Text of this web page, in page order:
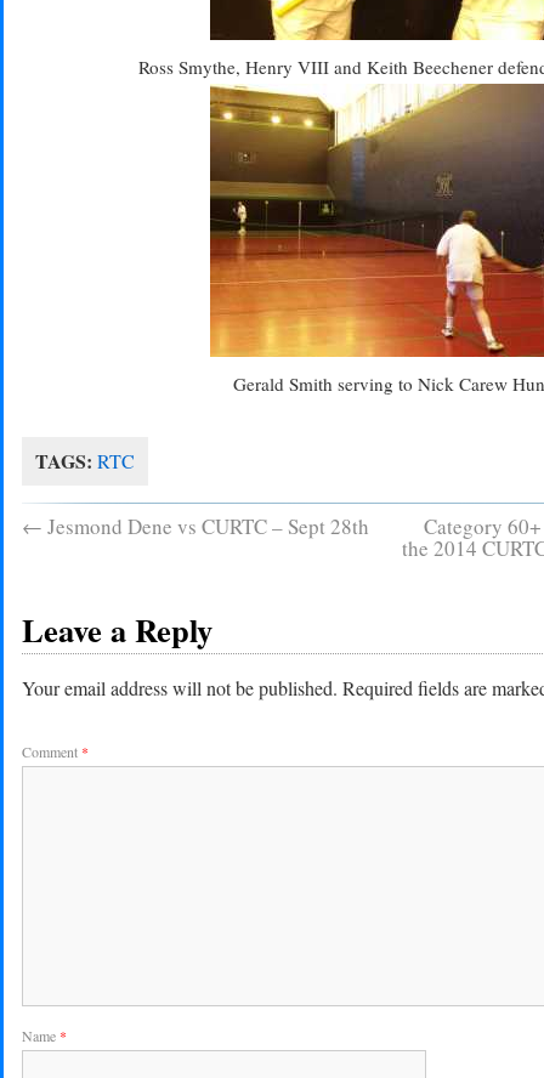
Ross Smythe, Henry VIII and Keith Beechener
Gerald Smith serving to Nick Carew
TAGS: RTC
← Jesmond Dene vs CURTC – Sept 28th Category
the 2014
Leave a Reply
Your email address will not be published. Required fields are
Comment *
Name *